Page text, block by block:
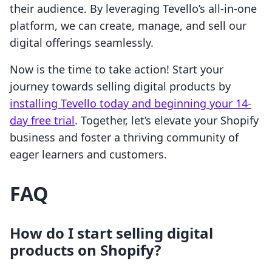
their audience. By leveraging Tevello’s all-in-one
platform, we can create, manage, and sell our
digital offerings seamlessly.
Now is the time to take action! Start your
journey towards selling digital products by
installing Tevello today and beginning your 14-
day free trial. Together, let’s elevate your Shopify
business and foster a thriving community of
eager learners and customers.
FAQ
How do I start selling digital
products on Shopify?